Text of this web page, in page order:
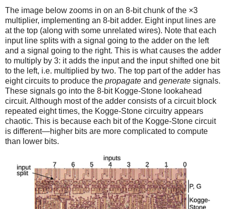
The image below zooms in on an 8-bit chunk of the ×3
multiplier, implementing an 8-bit adder. Eight input lines are
at the top (along with some unrelated wires). Note that each
input line splits with a signal going to the adder on the left
and a signal going to the right. This is what causes the adder
to multiply by 3: it adds the input and the input shifted one bit
to the left, i.e. multiplied by two. The top part of the adder has
eight circuits to produce the propagate and generate signals.
These signals go into the 8-bit Kogge-Stone lookahead
circuit. Although most of the adder consists of a circuit block
repeated eight times, the Kogge-Stone circuitry appears
chaotic. This is because each bit of the Kogge-Stone circuit
is different—higher bits are more complicated to compute
than lower bits.